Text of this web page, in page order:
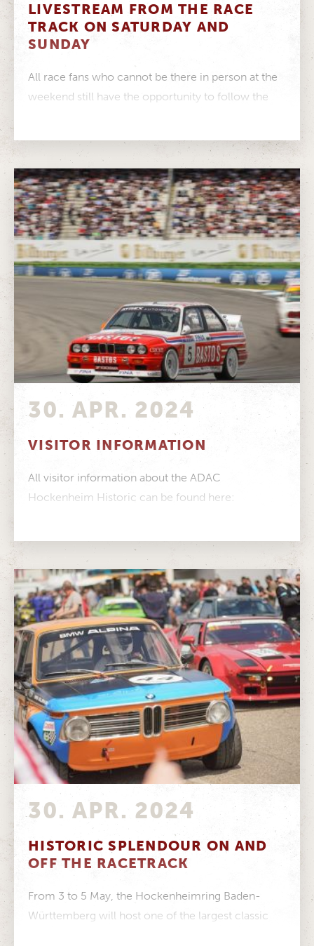
LIVESTREAM FROM THE RACE
TRACK ON SATURDAY AND
SUNDAY
All race fans who cannot be there in person at the
weekend still have the opportunity to follow the
30. APR. 2024
VISITOR INFORMATION
All visitor information about the ADAC
Hockenheim Historic can be found here:
30. APR. 2024
HISTORIC SPLENDOUR ON AND
OFF THE RACETRACK
From 3 to 5 May, the Hockenheimring Baden-
Württemberg will host one of the largest classic